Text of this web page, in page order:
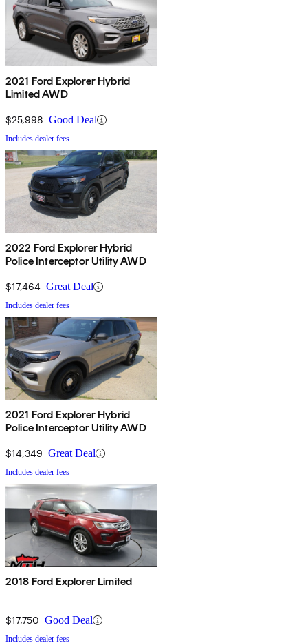
2021 Ford Explorer Hybrid
Limited AWD
$25,998 Good Deal
Includes dealer fees
2022 Ford Explorer Hybrid
Police Interceptor Utility AWD
$17,464 Great Deal
Includes dealer fees
2021 Ford Explorer Hybrid
Police Interceptor Utility AWD
$14,349 Great Deal
Includes dealer fees
2018 Ford Explorer Limited
$17,750 Good Deal
Includes dealer fees